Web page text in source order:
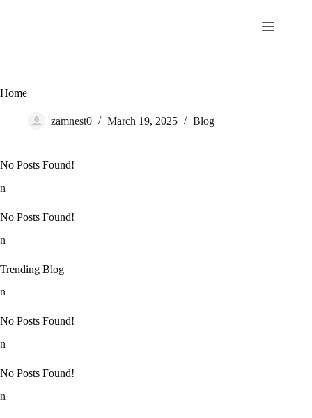
Home
zamnest0 March 19, 2025 Blog
No Posts Found!
n
No Posts Found!
n
Trending Blog
n
No Posts Found!
n
No Posts Found!
n